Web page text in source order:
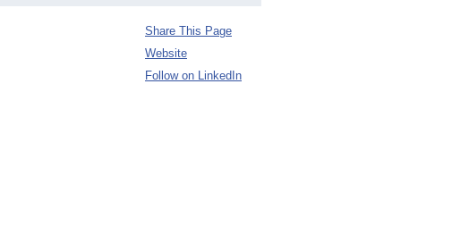
Share This Page
Website
Follow on LinkedIn